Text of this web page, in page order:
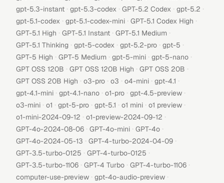
gpt-5.3-instant · gpt-5.3-codex · GPT-5.2 Codex · gpt-5.2 ·
gpt-5.1-codex · gpt-5.1-codex-mini · GPT-5.1 Codex High ·
GPT-5.1 High · GPT-5.1 Instant · GPT-5.1 Medium ·
GPT-5.1 Thinking · gpt-5-codex · gpt-5.2-pro · gpt-5 ·
GPT-5 High · GPT-5 Medium · gpt-5-mini · gpt-5-nano ·
GPT OSS 120B · GPT OSS 120B High · GPT OSS 20B ·
GPT OSS 20B High · o3-pro · o3 · o4-mini · gpt-4.1 ·
gpt-4.1-mini · gpt-4.1-nano · o1-pro · gpt-4.5-preview ·
o3-mini · o1 · gpt-5-pro · gpt-5.1 · o1 mini · o1 preview ·
o1-mini-2024-09-12 · o1-preview-2024-09-12 ·
GPT-4o-2024-08-06 · GPT-4o-mini · GPT-4o ·
GPT-4o-2024-05-13 · GPT-4-turbo-2024-04-09 ·
GPT-3.5-turbo-0125 · GPT-4-turbo-0125 ·
GPT-3.5-turbo-1106 · GPT-4 Turbo · GPT-4-turbo-1106 ·
computer-use-preview · gpt-4o-audio-preview ·